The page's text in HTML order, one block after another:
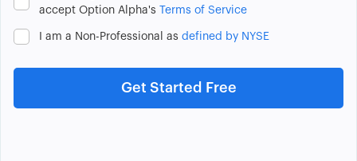
accept Option Alpha's Terms of Service
I am a Non-Professional as defined by NYSE